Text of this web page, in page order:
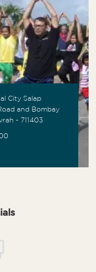
City Salap
and Bombay
- 711403